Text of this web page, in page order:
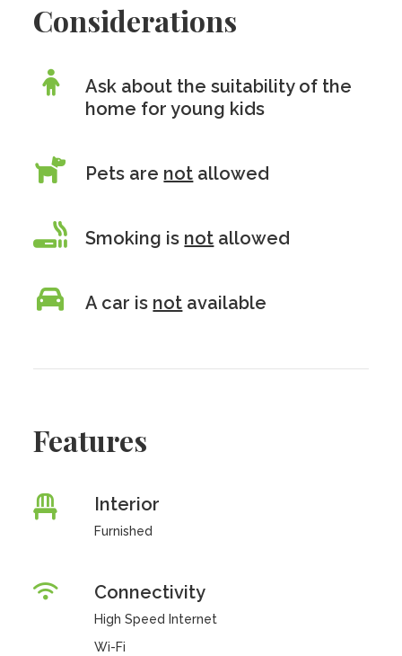
Considerations
Ask about the suitability of the
home for young kids
Pets are not allowed
Smoking is not allowed
A car is not available
Features
Interior
Furnished
Connectivity
High Speed Internet
Wi-Fi